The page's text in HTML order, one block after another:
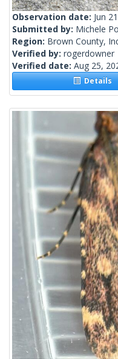
Observation date: Jun
Submitted by: Michele
Region: Brown County,
Verified by: rogerdowner
Verified date: Aug 25,
Details